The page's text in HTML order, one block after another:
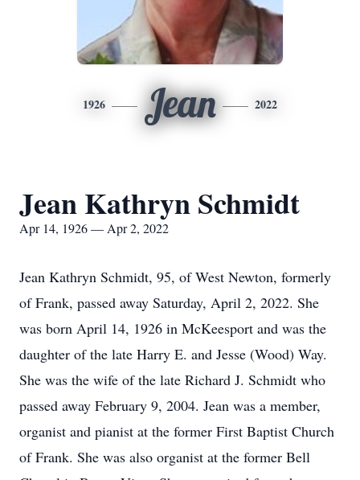
1926 Jean 2022
Jean Kathryn Schmidt
Apr 14, 1926 — Apr 2, 2022
Jean Kathryn Schmidt, 95, of West Newton, formerly
of Frank, passed away Saturday, April 2, 2022. She
was born April 14, 1926 in McKeesport and was the
daughter of the late Harry E. and Jesse (Wood) Way.
She was the wife of the late Richard J. Schmidt who
passed away February 9, 2004. Jean was a member,
organist and pianist at the former First Baptist Church
of Frank. She was also organist at the former Bell